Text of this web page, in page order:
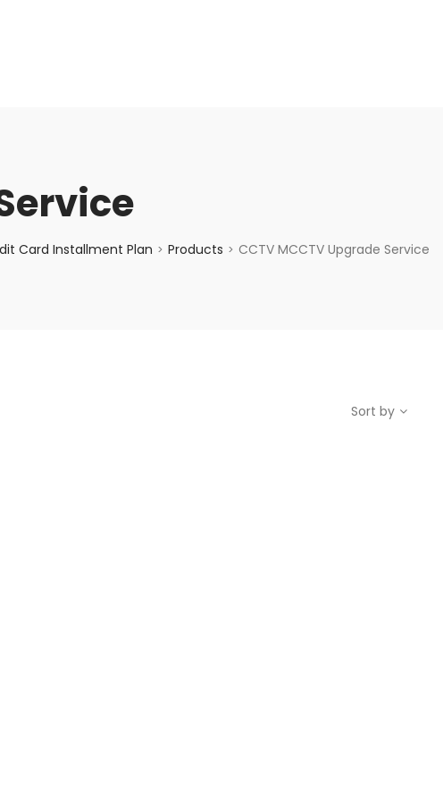
Card Installment Plan > Products > CCTV MCCTV Upgrade Service
Sort by